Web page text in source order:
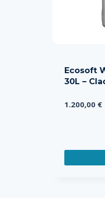
Ecosoft
30L –
1.200,00 €